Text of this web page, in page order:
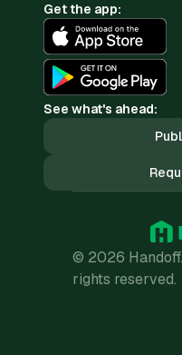
Get the app:
See what's ahead:
© 2026
rights reserved.